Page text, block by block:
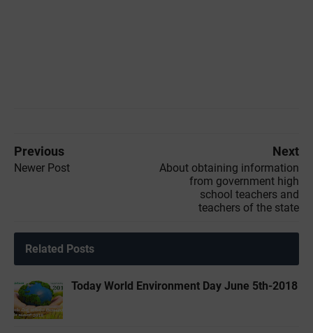
Previous
Newer Post
Next
About obtaining information
from government high
school teachers and
teachers of the state
Related Posts
Today World Environment Day June 5th-2018